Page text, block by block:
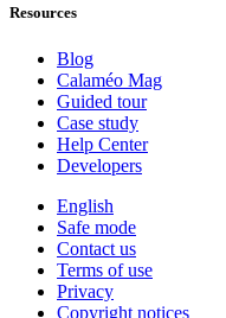
Resources
Blog
Calaméo Mag
Guided tour
Case study
Help Center
Developers
English
Safe mode
Contact us
Terms of use
Privacy
Copyright notices